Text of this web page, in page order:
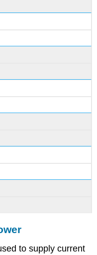
to supply current